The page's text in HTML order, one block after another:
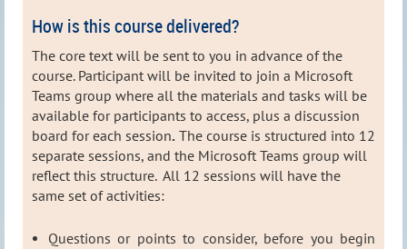
How is this course delivered?
The core text will be sent to you in advance of the
course. Participant will be invited to join a Microsoft
Teams group where all the materials and tasks will be
available for participants to access, plus a discussion
board for each session. The course is structured into 12
separate sessions, and the Microsoft Teams group will
reflect this structure. All 12 sessions will have the
same set of activities:
Questions or points to consider, before you begin